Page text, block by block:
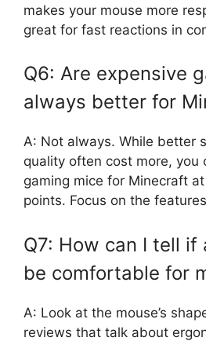
makes your mouse more
great for fast reactions in
Q6: Are expensive
always better for
A: Not always. While better
quality often cost more, you
gaming mice for Minecraft
points. Focus on the
Q7: How can I tell if
be comfortable for
A: Look at the mouse’s
reviews that talk about